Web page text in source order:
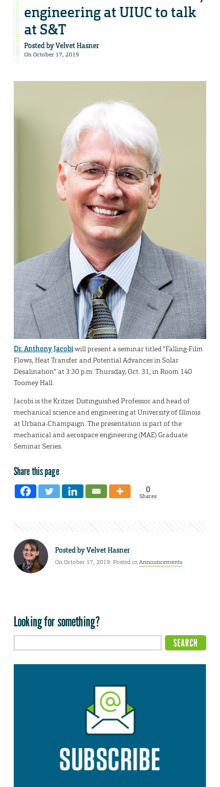
engineering at UIUC to talk
at S&T
Posted byVelvet Hasner
On October 17, 2019
Dr. Anthony Jacobiwill present a seminar titled “Falling-Film
Flows, Heat Transfer and Potential Advances in Solar
Desalination” at 3:30 p.m. Thursday, Oct. 31, in Room 140
Toomey Hall.
Jacobi is the Kritzer Distinguished Professor and head of
mechanical science and engineering at University of Illinois
at Urbana-Champaign. The presentation is part of the
mechanical and aerospace engineering (MAE) Graduate
Seminar Series.
Share this page
0
Shares
Posted byVelvet Hasner
On October 17, 2019. Posted inAnnouncements
Looking for something?